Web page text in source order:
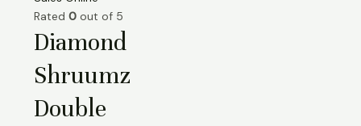
Rated 0 out of 5
Diamond
Shruumz
Double